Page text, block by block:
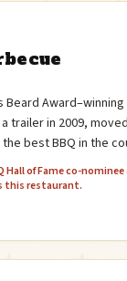
Beard Award–winning
trailer in 2009,
best BBQ in the
Texas Monthly's 50
Hall of Fame co-
this restaurant.